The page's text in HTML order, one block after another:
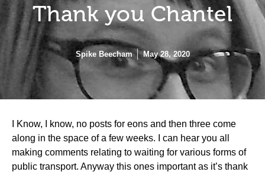
Thank you Chantel
Spike Beecham May 28, 2020
I Know, I know, no posts for eons and then three come
along in the space of a few weeks. I can hear you all
making comments relating to waiting for various forms of
public transport. Anyway this ones important as it’s thank